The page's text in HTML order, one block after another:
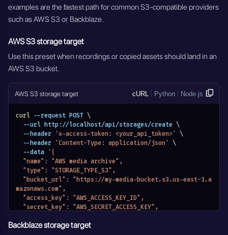
examples are the fastest path for common S3-compatible providers
such as AWS S3 or Backblaze.
AWS S3 storage target
Use this preset when recordings or copied assets should land in an
AWS S3 bucket.
AWS S3 storage target cURL Python Node.js
curl --request POST \
  --url http://localhost/api/storages/create
\
  --header
'x-access-token: <your_api_token>'
\
  --header
'Content-Type: application/json'
\
  --data
'{
  "name": "AWS media archive",
  "type": "STORAGE_TYPE_S3",
mazonaws.com",
  "access_key": "AWS_ACCESS_KEY_ID",
  "secret_key": "AWS_SECRET_ACCESS_KEY",
  "meta_data": {}
Backblaze storage target